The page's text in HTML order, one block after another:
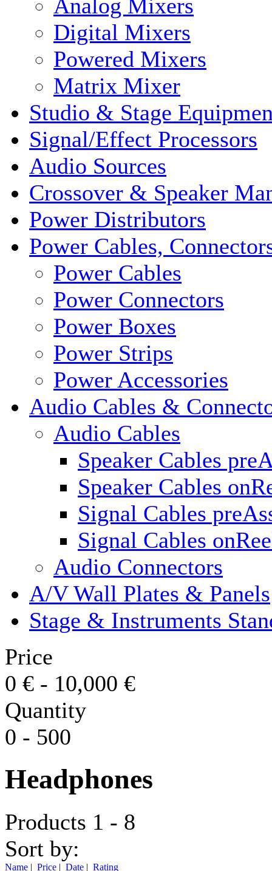
Analog Mixers
Digital Mixers
Powered Mixers
Matrix Mixer
Studio & Stage
Signal/Effect Processors
Audio Sources
Crossover & Speaker
Power Distributors
Power Cables,
Power Cables
Power Connectors
Power Boxes
Power Strips
Power Accessories
Audio Cables &
Audio Cables
Speaker Cables
Speaker Cables
Signal Cables
Signal Cables
Audio Connectors
A/V Wall Plates & Panels
Stage & Instruments
Price
0 € - 10,000 €
Quantity
0 - 500
Headphones
Products 1 - 8
Sort by:
Name | Price | Date | Rating